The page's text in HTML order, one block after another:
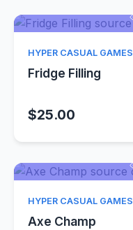
HYPER CASUAL GAMES
Fridge Filling
$25.00
HYPER CASUAL GAMES
Axe Champ